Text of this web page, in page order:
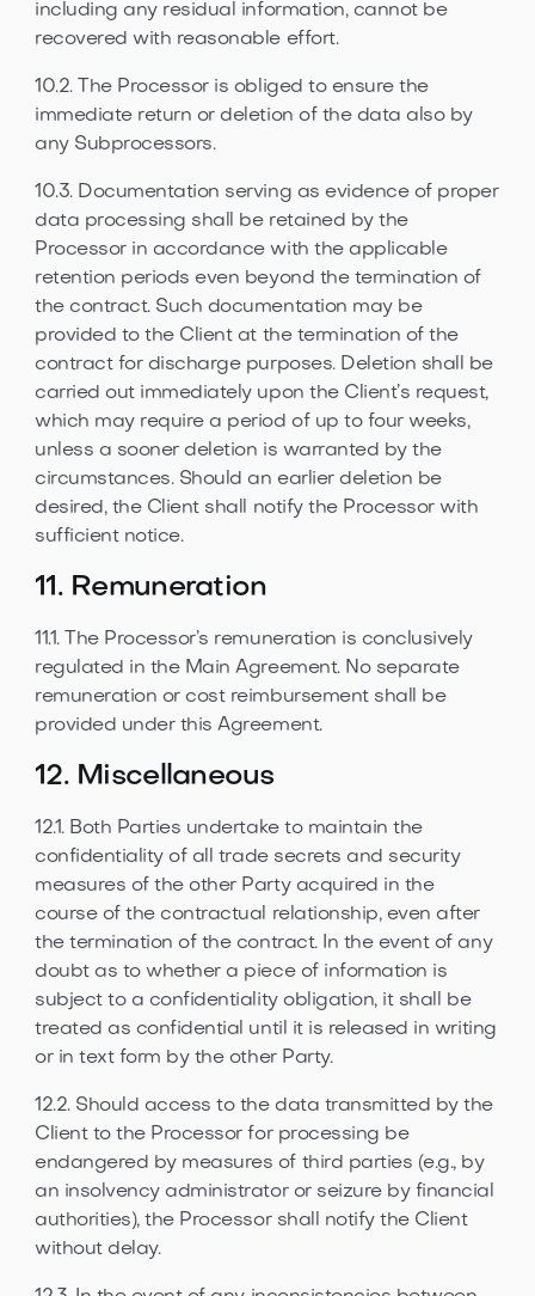
including any residual information, cannot be
recovered with reasonable effort.
10.2. The Processor is obliged to ensure the
immediate return or deletion of the data also by
any Subprocessors.
10.3. Documentation serving as evidence of proper
data processing shall be retained by the
Processor in accordance with the applicable
retention periods even beyond the termination of
the contract. Such documentation may be
provided to the Client at the termination of the
contract for discharge purposes. Deletion shall be
carried out immediately upon the Client’s request,
which may require a period of up to four weeks,
unless a sooner deletion is warranted by the
circumstances. Should an earlier deletion be
desired, the Client shall notify the Processor with
sufficient notice.
11. Remuneration
11.1. The Processor’s remuneration is conclusively
regulated in the Main Agreement. No separate
remuneration or cost reimbursement shall be
provided under this Agreement.
12. Miscellaneous
12.1. Both Parties undertake to maintain the
confidentiality of all trade secrets and security
measures of the other Party acquired in the
course of the contractual relationship, even after
the termination of the contract. In the event of any
doubt as to whether a piece of information is
subject to a confidentiality obligation, it shall be
treated as confidential until it is released in writing
or in text form by the other Party.
12.2. Should access to the data transmitted by the
Client to the Processor for processing be
endangered by measures of third parties (e.g., by
an insolvency administrator or seizure by financial
authorities), the Processor shall notify the Client
without delay.